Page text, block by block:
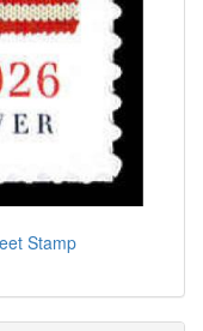
Stamp